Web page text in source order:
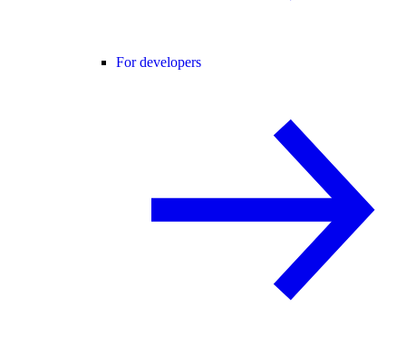
For developers